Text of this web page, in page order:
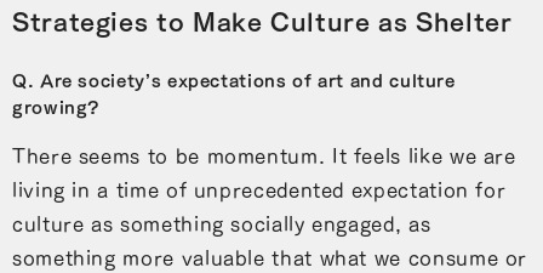
Strategies to Make Culture as Shelter
Q. Are society’s expectations of art and culture
growing?
There seems to be momentum. It feels like we are
living in a time of unprecedented expectation for
culture as something socially engaged, as
something more valuable that what we consume or